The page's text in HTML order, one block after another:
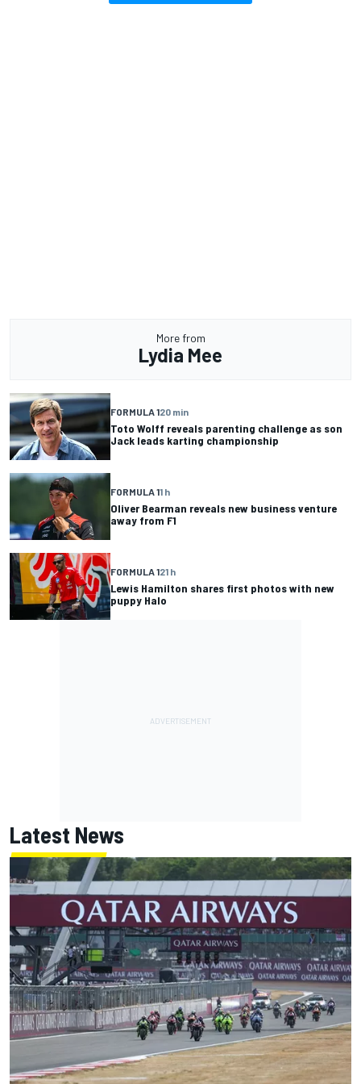
More from
Lydia Mee
FORMULA 120 min
Toto Wolff reveals parenting challenge as son
Jack leads karting championship
FORMULA 11 h
Oliver Bearman reveals new business venture
away from F1
FORMULA 121 h
Lewis Hamilton shares first photos with new
puppy Halo
Latest News